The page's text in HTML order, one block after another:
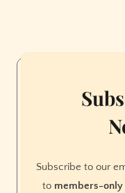
Subscribe to our
to members-only